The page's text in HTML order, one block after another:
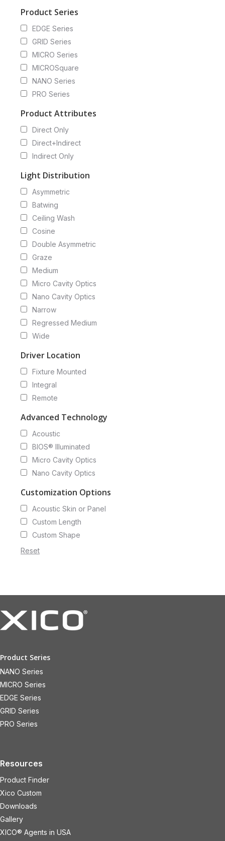
Product Series
EDGE Series
GRID Series
MICRO Series
MICROSquare
NANO Series
PRO Series
Product Attributes
Direct Only
Direct+Indirect
Indirect Only
Light Distribution
Asymmetric
Batwing
Ceiling Wash
Cosine
Double Asymmetric
Graze
Medium
Micro Cavity Optics
Nano Cavity Optics
Narrow
Regressed Medium
Wide
Driver Location
Fixture Mounted
Integral
Remote
Advanced Technology
Acoustic
BIOS® Illuminated
Micro Cavity Optics
Nano Cavity Optics
Customization Options
Acoustic Skin or Panel
Custom Length
Custom Shape
Reset
Product Series
NANO Series
MICRO Series
EDGE Series
GRID Series
PRO Series
Resources
Product Finder
Xico Custom
Downloads
Gallery
XICO® Agents in USA